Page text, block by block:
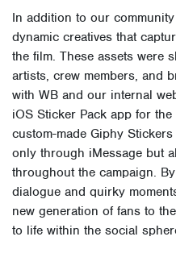
In addition to our
dynamic creatives that
the film. These assets were
artists, crew members, and
with WB and our internal
iOS Sticker Pack app for
custom-made Giphy
only through iMessage but
throughout the campaign.
dialogue and quirky
new generation of fans to
to life within the social